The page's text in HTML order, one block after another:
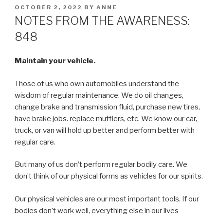
POSTED
ON
OCTOBER 2, 2022 BY ANNE
NOTES FROM THE AWARENESS:
848
Maintain your vehicle.
Those of us who own automobiles understand the
wisdom of regular maintenance. We do oil changes,
change brake and transmission fluid, purchase new tires,
have brake jobs. replace mufflers, etc. We know our car,
truck, or van will hold up better and perform better with
regular care.
But many of us don’t perform regular bodily care. We
don’t think of our physical forms as vehicles for our spirits.
Our physical vehicles are our most important tools. If our
bodies don’t work well, everything else in our lives